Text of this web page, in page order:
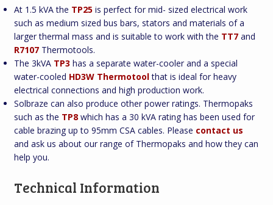
At 1.5 kVA the TP25is perfect for mid- sized electrical work
such as medium sized bus bars, stators and materials of a
larger thermal mass and is suitable to work with the TT7and
R7107Thermotools.
The 3kVA TP3 has a separate water-cooler and a special
water-cooled HD3W Thermotoolthat is ideal for heavy
electrical connections and high production work.
Solbraze can also produce other power ratings. Thermopaks
such as the TP8which has a 30 kVA rating has been used for
cable brazing up to 95mm CSA cables. Please contact us
and ask us about our range of Thermopaks and how they can
help you.
Technical Information